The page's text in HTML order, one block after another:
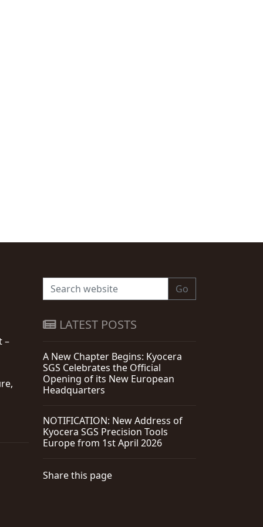
–
Go
LATEST POSTS
A New Chapter Begins: Kyocera
SGS Celebrates the Official
Opening of its New European
Headquarters
NOTIFICATION: New Address of
Kyocera SGS Precision Tools
Europe from 1st April 2026
Share this page